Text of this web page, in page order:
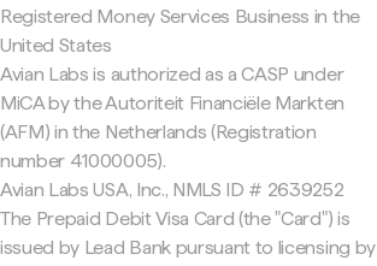
Registered Money Services Business in the
United States
Avian Labs is authorized as a CASP under
MiCA by the Autoriteit Financiële Markten
(AFM) in the Netherlands (Registration
number 41000005).
Avian Labs USA, Inc., NMLS ID # 2639252
The Prepaid Debit Visa Card (the "Card") is
issued by Lead Bank pursuant to licensing by